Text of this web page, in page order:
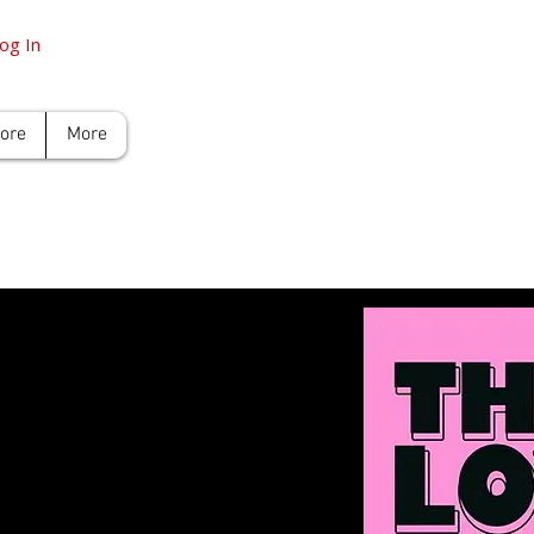
In
More